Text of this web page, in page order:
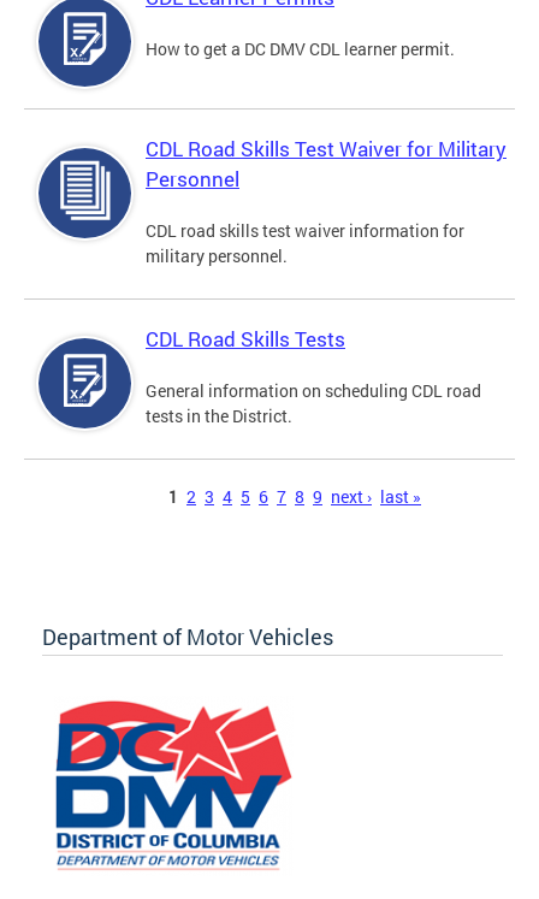
How to get a DC DMV CDL learner permit.
CDL Road Skills Test Waiver for Military
Personnel
CDL road skills test waiver information for
military personnel.
CDL Road Skills Tests
General information on scheduling CDL road
tests in the District.
1 2 3 4 5 6 7 8 9 next › last »
Department of Motor Vehicles